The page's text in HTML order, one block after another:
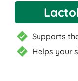
Supports
Helps your